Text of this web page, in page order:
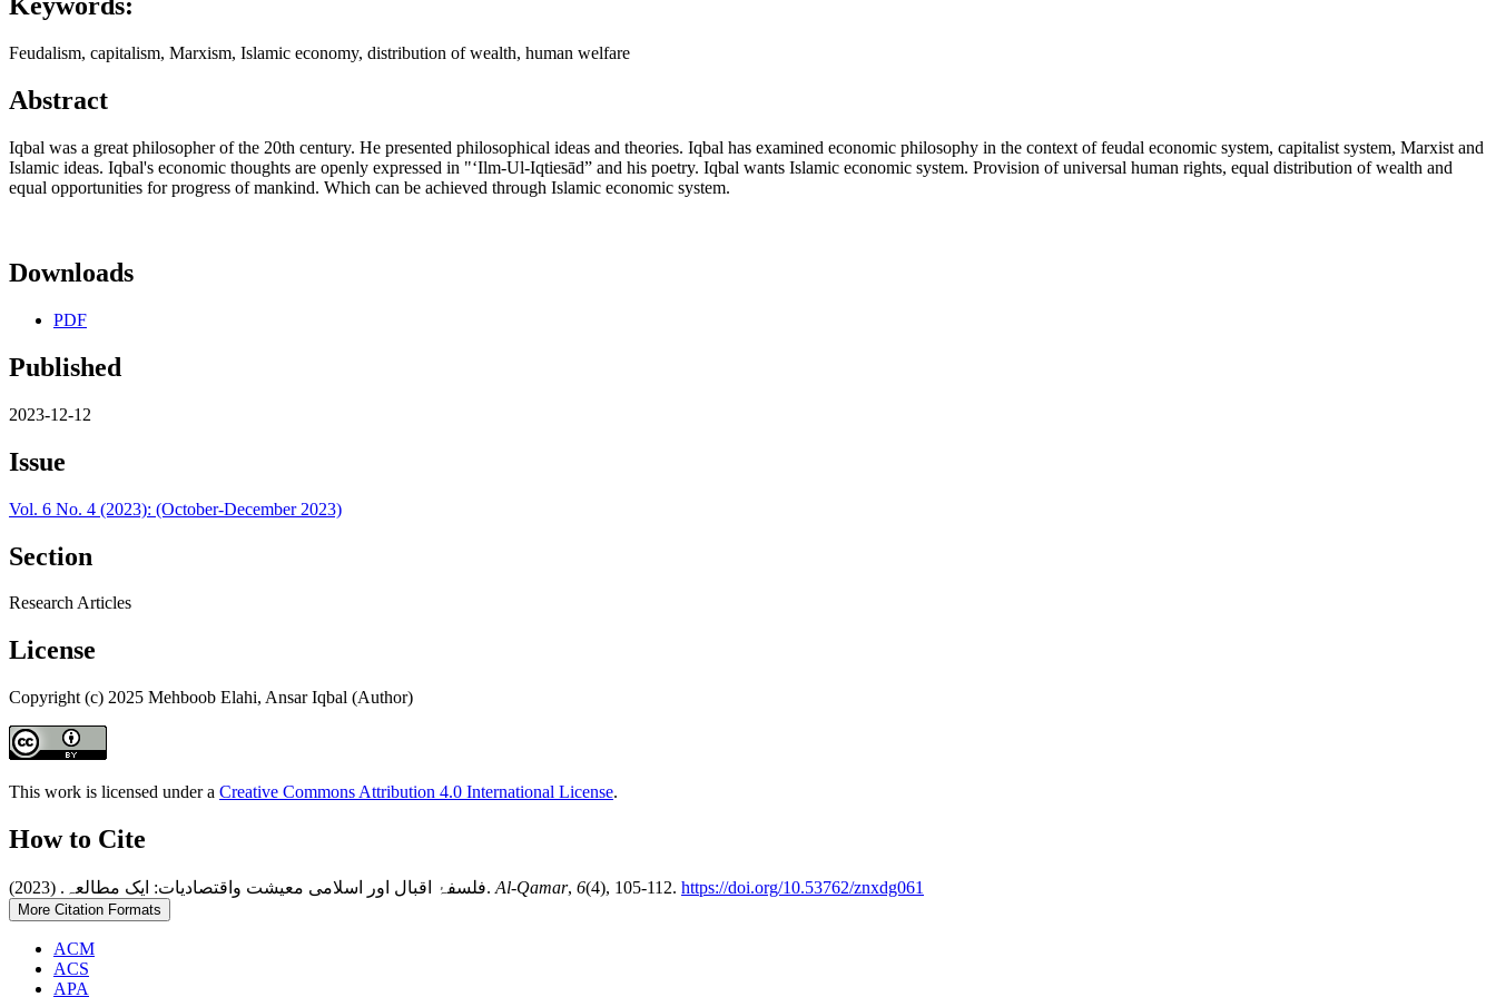
Keywords:
Feudalism, capitalism, Marxism, Islamic economy, distribution of wealth, human welfare
Abstract
Iqbal was a great philosopher of the 20th century. He presented philosophical ideas and theories. Iqbal has examined economic philosophy in the context of feudal economic system, capitalist system, Marxist and
Islamic ideas. Iqbal's economic thoughts are openly expressed in "ʻIlm-Ul-Iqtiesād” and his poetry. Iqbal wants Islamic economic system. Provision of universal human rights, equal distribution of wealth and
equal opportunities for progress of mankind. Which can be achieved through Islamic economic system.
Downloads
PDF
Published
2023-12-12
Issue
Vol. 6 No. 4 (2023): (October-December 2023)
Section
Research Articles
License
Copyright (c) 2025 Mehboob Elahi, Ansar Iqbal (Author)
This work is licensed under a Creative Commons Attribution 4.0 International License.
How to Cite
فلسفۂ اقبال اور اسلامی معیشت واقتصادیات: ایک مطالعہ. (2023). Al-Qamar, 6(4), 105-112. https://doi.org/10.53762/znxdg061
More Citation Formats
ACM
ACS
APA